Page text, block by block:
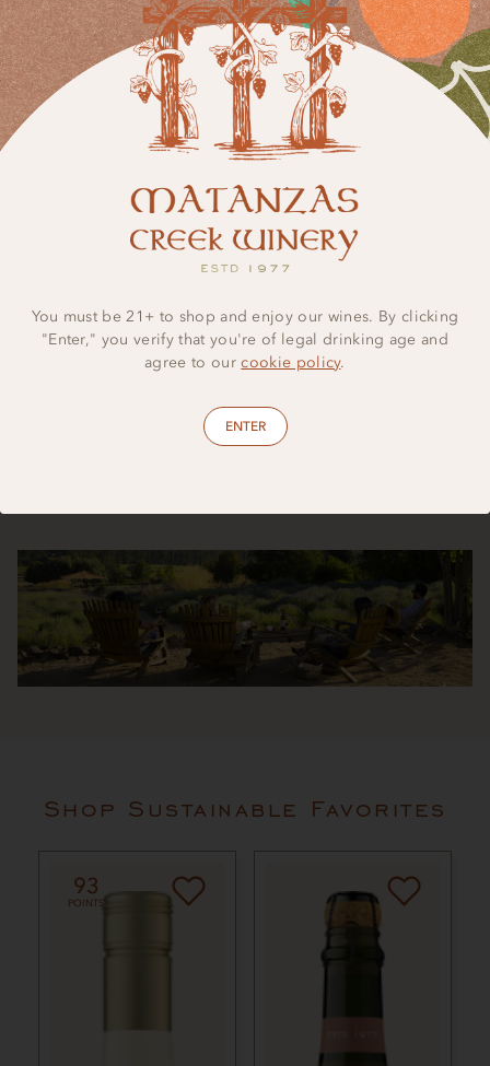
Regenerative Farming
We use regenerative farming practices such as cover crops
and strengthen long-term ecosystem resilience across our
vineyards. Our beloved lavender gardens further amplify this
approach, creating a thoughtfully managed landscape that
Shop Sustainable Favorites
93
POINTS
You must be 21+ to shop and enjoy our wines. By clicking
"Enter," you verify that you're of legal drinking age and
agree to ourcookie policy.
ENTER